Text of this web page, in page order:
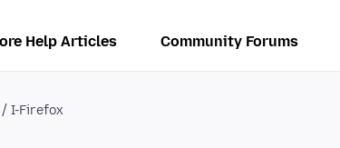
Help Articles Community Forums
I-Firefox